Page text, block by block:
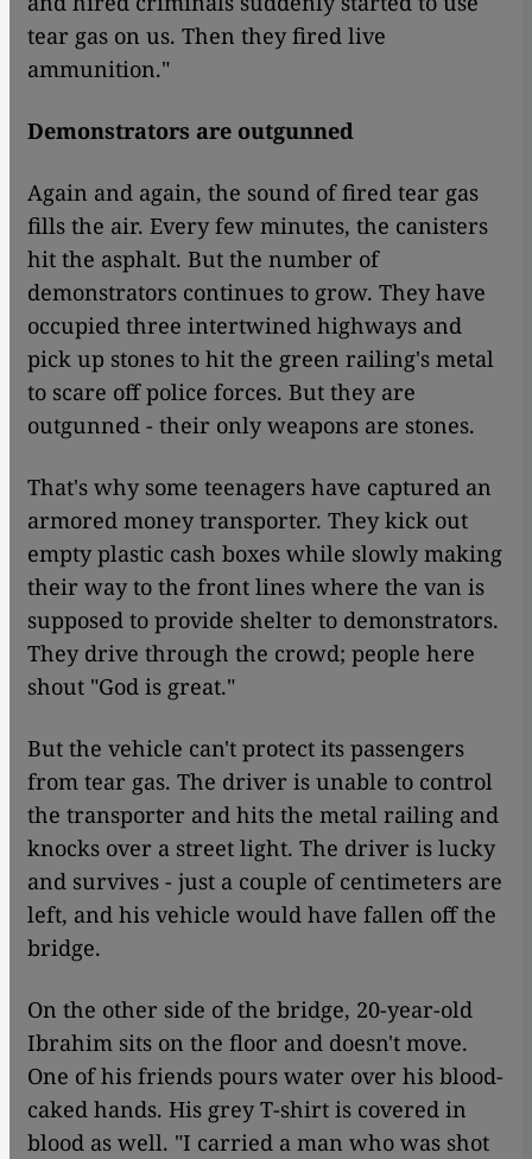
tear gas on us. Then they fired live
ammunition."
Demonstrators are outgunned
Again and again, the sound of fired tear gas
fills the air. Every few minutes, the canisters
hit the asphalt. But the number of
demonstrators continues to grow. They have
occupied three intertwined highways and
pick up stones to hit the green railing's metal
to scare off police forces. But they are
outgunned - their only weapons are stones.
That's why some teenagers have captured an
armored money transporter. They kick out
empty plastic cash boxes while slowly making
their way to the front lines where the van is
supposed to provide shelter to demonstrators.
They drive through the crowd; people here
shout "God is great."
But the vehicle can't protect its passengers
from tear gas. The driver is unable to control
the transporter and hits the metal railing and
knocks over a street light. The driver is lucky
and survives - just a couple of centimeters are
left, and his vehicle would have fallen off the
bridge.
On the other side of the bridge, 20-year-old
Ibrahim sits on the floor and doesn't move.
One of his friends pours water over his blood-
caked hands. His grey T-shirt is covered in
blood as well. "I carried a man who was shot